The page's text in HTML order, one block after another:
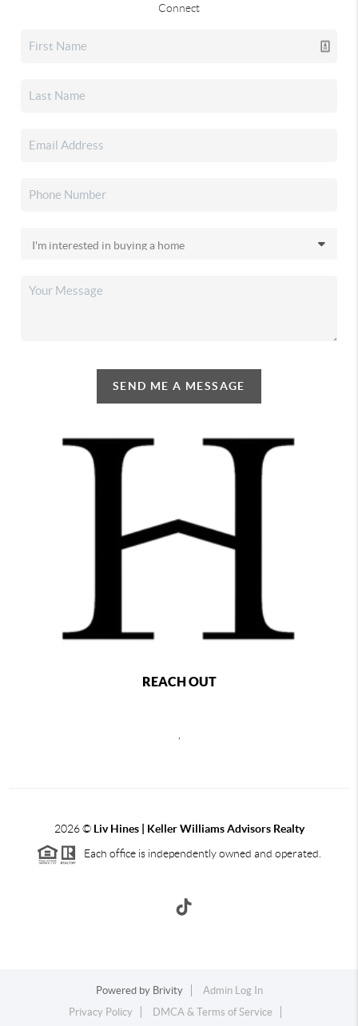
Connect
SEND ME A MESSAGE
REACH OUT
2026©Liv Hines | Keller Williams Advisors Realty
Each office is independently owned and operated.
Powered by Brivity
Admin Log In
Privacy Policy
DMCA & Terms of Service